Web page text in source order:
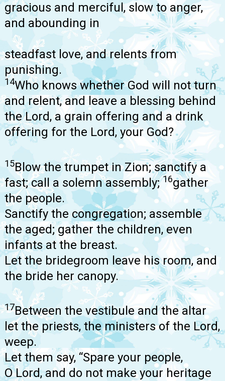
gracious and merciful, slow to anger,
and abounding in
steadfast love, and relents from
punishing.
14Who knows whether God will not turn
and relent, and leave a blessing behind
the Lord, a grain offering and a drink
offering for the Lord, your God?
15Blow the trumpet in Zion; sanctify a
fast; call a solemn assembly;16gather
the people.
Sanctify the congregation; assemble
the aged; gather the children, even
infants at the breast.
Let the bridegroom leave his room, and
the bride her canopy.
17Between the vestibule and the altar
let the priests, the ministers of the Lord,
weep.
Let them say, “Spare your people,
O Lord, and do not make your heritage